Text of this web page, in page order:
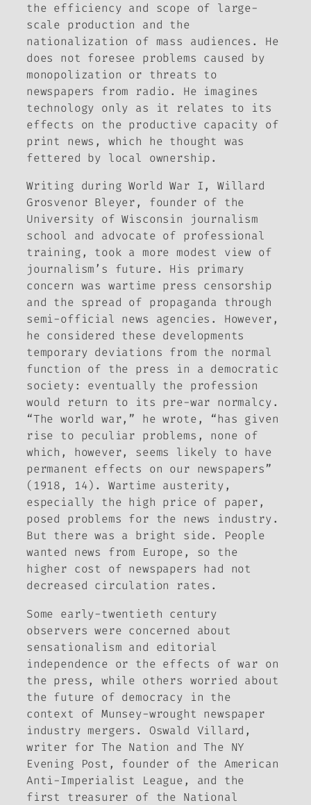
the efficiency and scope of large-
scale production and the
nationalization of mass audiences. He
does not foresee problems caused by
monopolization or threats to
newspapers from radio. He imagines
technology only as it relates to its
effects on the productive capacity of
print news, which he thought was
fettered by local ownership.
Writing during World War I, Willard
Grosvenor Bleyer, founder of the
University of Wisconsin journalism
school and advocate of professional
training, took a more modest view of
journalism’s future. His primary
concern was wartime press censorship
and the spread of propaganda through
semi-official news agencies. However,
he considered these developments
temporary deviations from the normal
function of the press in a democratic
society: eventually the profession
would return to its pre-war normalcy.
“The world war,” he wrote, “has given
rise to peculiar problems, none of
which, however, seems likely to have
permanent effects on our newspapers”
(1918, 14). Wartime austerity,
especially the high price of paper,
posed problems for the news industry.
But there was a bright side. People
wanted news from Europe, so the
higher cost of newspapers had not
decreased circulation rates.
Some early-twentieth century
observers were concerned about
sensationalism and editorial
independence or the effects of war on
the press, while others worried about
the future of democracy in the
context of Munsey-wrought newspaper
industry mergers. Oswald Villard,
writer forThe Nation andThe NY
Evening Post , founder of the American
Anti-Imperialist League, and the
first treasurer of the National